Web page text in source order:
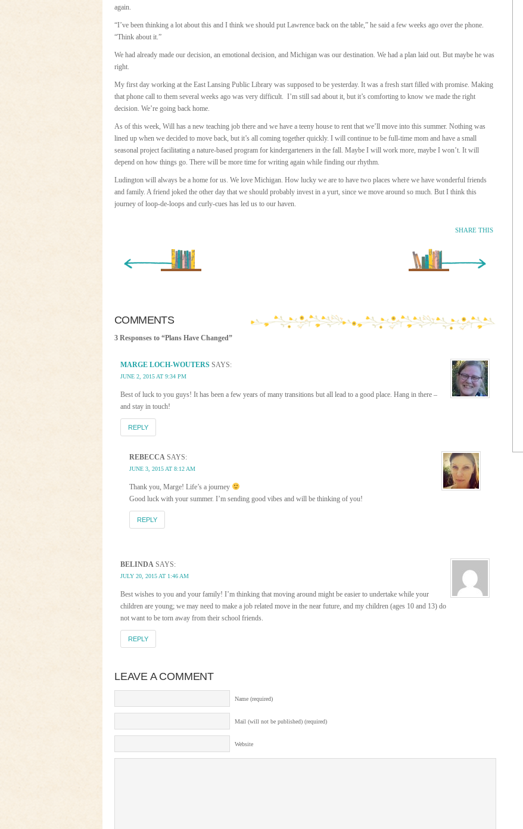
again.
“I’ve been thinking a lot about this and I think we should put Lawrence back on the table,” he said a few weeks ago over the phone.
“Think about it.”
We had already made our decision, an emotional decision, and Michigan was our destination. We had a plan laid out. But maybe he was
right.
My first day working at the East Lansing Public Library was supposed to be yesterday. It was a fresh start filled with promise. Making
that phone call to them several weeks ago was very difficult. I’m still sad about it, but it’s comforting to know we made the right
decision. We’re going back home.
As of this week, Will has a new teaching job there and we have a teeny house to rent that we’ll move into this summer. Nothing was
lined up when we decided to move back, but it’s all coming together quickly. I will continue to be full-time mom and have a small
seasonal project facilitating a nature-based program for kindergarteners in the fall. Maybe I will work more, maybe I won’t. It will
depend on how things go. There will be more time for writing again while finding our rhythm.
Ludington will always be a home for us. We love Michigan. How lucky we are to have two places where we have wonderful friends
and family. A friend joked the other day that we should probably invest in a yurt, since we move around so much. But I think this
journey of loop-de-loops and curly-cues has led us to our haven.
SHARE THIS
Older Entry »
COMMENTS
3 Responses to “Plans Have Changed”
MARGE LOCH-WOUTERS SAYS:
JUNE 2, 2015 AT 9:34 PM
Best of luck to you guys! It has been a few years of many transitions but all lead to a good place. Hang in there –
and stay in touch!
REPLY
REBECCA SAYS:
JUNE 3, 2015 AT 8:12 AM
Thank you, Marge! Life’s a journey
Good luck with your summer. I’m sending good vibes and will be thinking of you!
REPLY
BELINDA SAYS:
JULY 20, 2015 AT 1:46 AM
Best wishes to you and your family! I’m thinking that moving around might be easier to undertake while your
children are young; we may need to make a job related move in the near future, and my children (ages 10 and 13) do
not want to be torn away from their school friends.
REPLY
LEAVE A COMMENT
Name (required)
Mail (will not be published) (required)
Website